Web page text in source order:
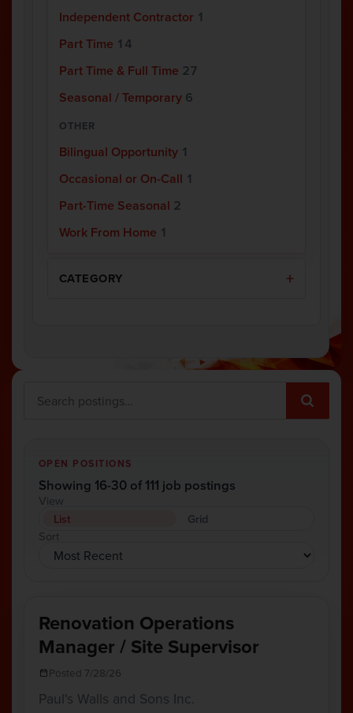
Independent Contractor 1
Part Time 14
Part Time & Full Time 27
Seasonal / Temporary 6
OTHER
Bilingual Opportunity 1
Occasional or On-Call 1
Part-Time Seasonal 2
Work From Home 1
CATEGORY
OPEN POSITIONS
Showing 16-30 of 111 job postings
View
List
Grid
Sort
Renovation Operations
Manager / Site Supervisor
Posted 7/28/26
Paul's Walls and Sons Inc.